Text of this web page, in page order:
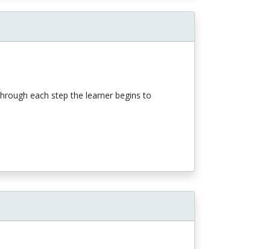
each step the learner begins to